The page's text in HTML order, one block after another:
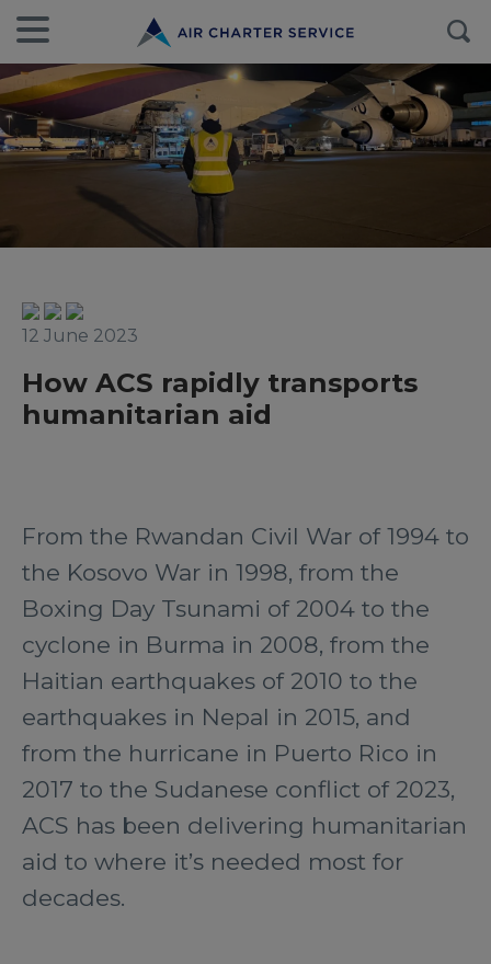
12 June 2023
How ACS rapidly transports
humanitarian aid
From the Rwandan Civil War of 1994 to
the Kosovo War in 1998, from the
Boxing Day Tsunami of 2004 to the
cyclone in Burma in 2008, from the
Haitian earthquakes of 2010 to the
earthquakes in Nepal in 2015, and
from the hurricane in Puerto Rico in
2017 to the Sudanese conflict of 2023,
ACS has been delivering humanitarian
aid to where it’s needed most for
decades.